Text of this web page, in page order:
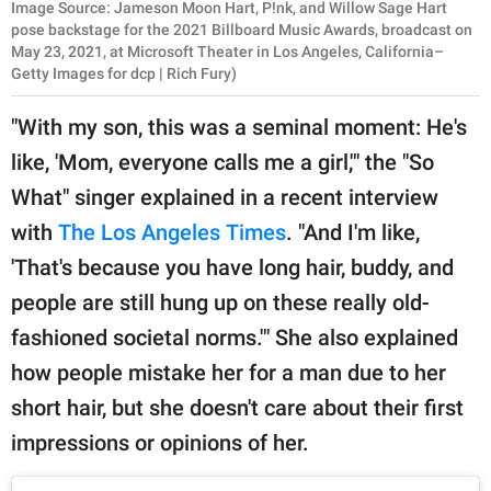
Image Source: Jameson Moon Hart, P!nk, and Willow Sage Hart
pose backstage for the 2021 Billboard Music Awards, broadcast on
May 23, 2021, at Microsoft Theater in Los Angeles, California–
Getty Images for dcp | Rich Fury)
"With my son, this was a seminal moment: He's
like, 'Mom, everyone calls me a girl,'" the "So
What" singer explained in a recent interview
with The Los Angeles Times. "And I'm like,
'That's because you have long hair, buddy, and
people are still hung up on these really old-
fashioned societal norms.'" She also explained
how people mistake her for a man due to her
short hair, but she doesn't care about their first
impressions or opinions of her.